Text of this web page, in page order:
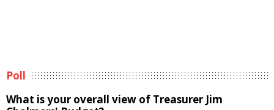
Poll
What is your overall view of Treasurer Jim